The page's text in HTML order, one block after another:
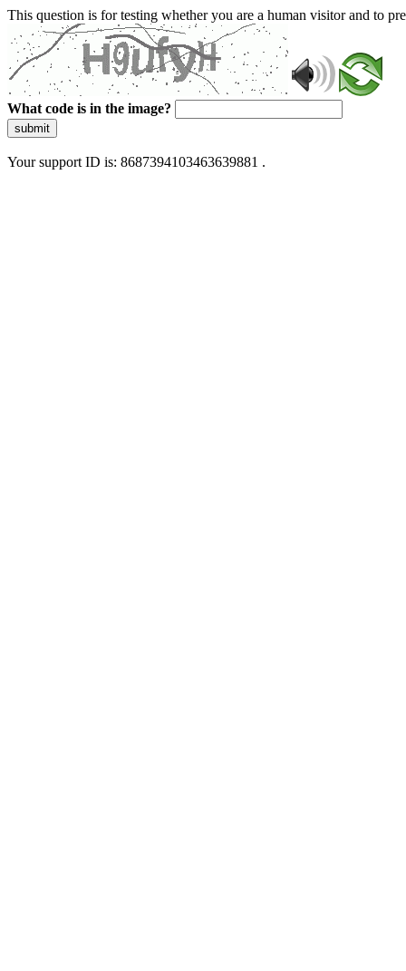
This question is for testing whether you are a human visitor and to
What code is in the image?
submit
Your support ID is: 8687394103463639881 .